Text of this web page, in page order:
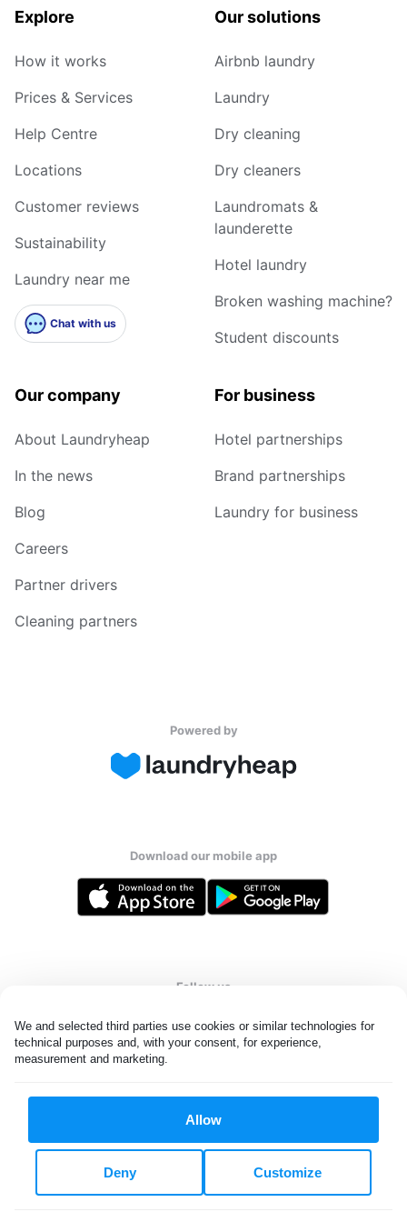
We and selected third parties use cookies or similar technologies for
technical purposes and, with your consent, for experience,
measurement and marketing.
Allow
Customize
Deny
Explore
How it works
Prices & Services
Help Centre
Locations
Customer reviews
Sustainability
Laundry near me
Chat with us
Our solutions
Airbnb laundry
Laundry
Dry cleaning
Dry cleaners
Laundromats &
launderette
Hotel laundry
Broken washing machine?
Student discounts
Our company
About Laundryheap
In the news
Blog
Careers
Partner drivers
Cleaning partners
For business
Hotel partnerships
Brand partnerships
Laundry for business
Powered by
Download our mobile app
Follow us
All rights reserved. © Laundryheap 2026. By visiting this page you
Privacy & Cookie Settings
United Kingdom